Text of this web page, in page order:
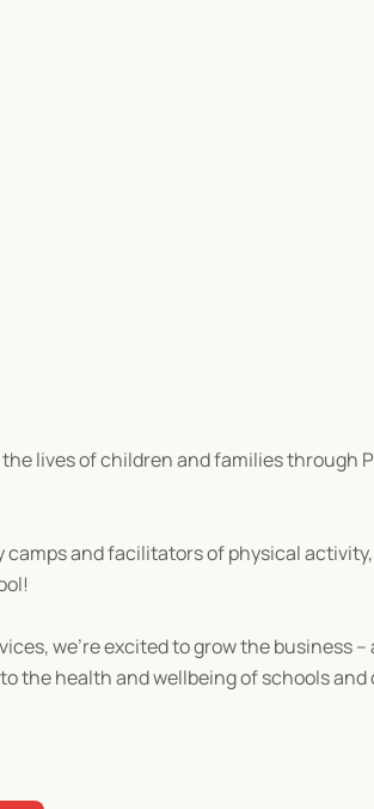
lives of children and families through
camps and facilitators of physical
we’re excited to grow the business –
the health and wellbeing of schools